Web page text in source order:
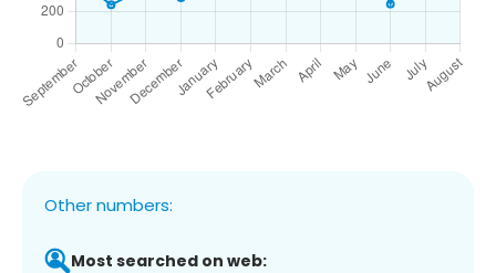
Other numbers:
Most searched on web: